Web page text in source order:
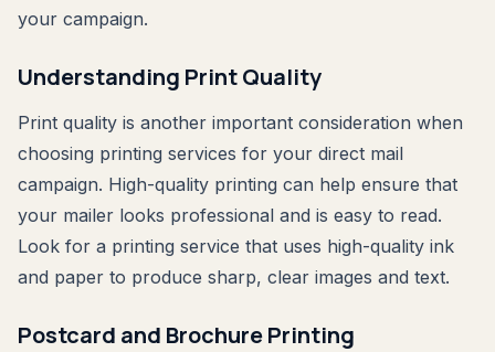
your campaign.
Understanding Print Quality
Print quality is another important consideration when
choosing printing services for your direct mail
campaign. High-quality printing can help ensure that
your mailer looks professional and is easy to read.
Look for a printing service that uses high-quality ink
and paper to produce sharp, clear images and text.
Postcard and Brochure Printing